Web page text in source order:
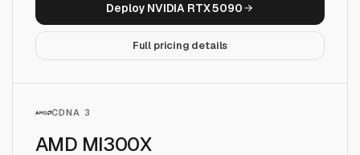
Deploy NVIDIA RTX 5090
Full pricing details
CDNA 3
AMD MI300X